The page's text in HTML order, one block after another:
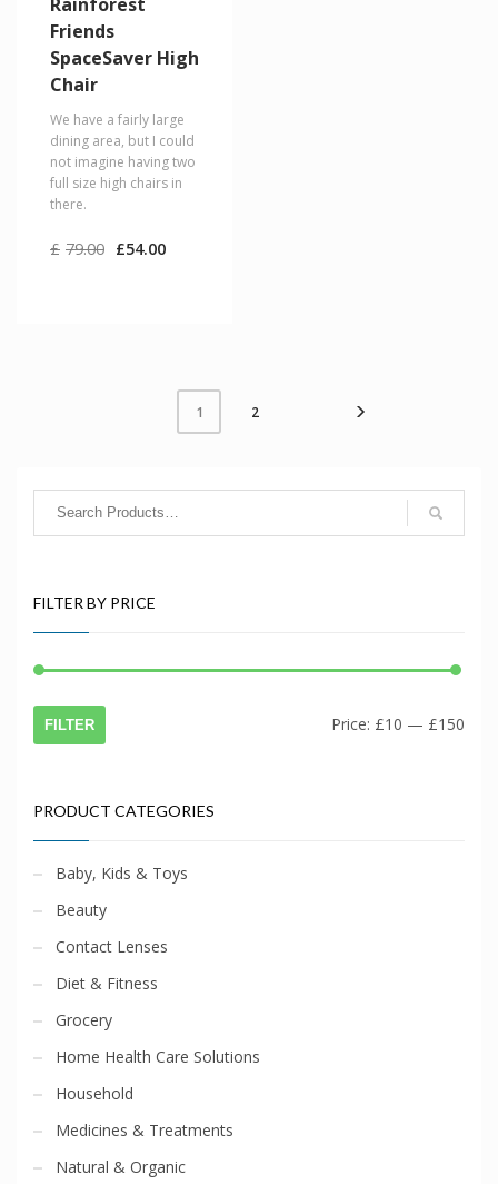
Friends
SpaceSaver High
Chair
We have a fairly large
dining area, but I could
not imagine having two
full size high chairs in
there.
£ 79.00 Original
£54.00Current
1 2
FILTER BY PRICE
FILTER Price: £10 — £150
PRODUCT CATEGORIES
Baby, Kids & Toys
Beauty
Contact Lenses
Diet & Fitness
Grocery
Home Health Care Solutions
Household
Medicines & Treatments
Natural & Organic